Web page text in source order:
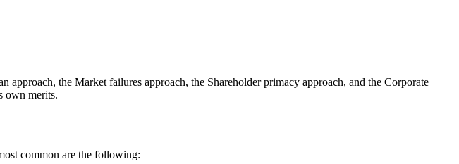
approach, the Market failures approach, the Shareholder primacy approach, and the Corporate
own merits.
common are the following: